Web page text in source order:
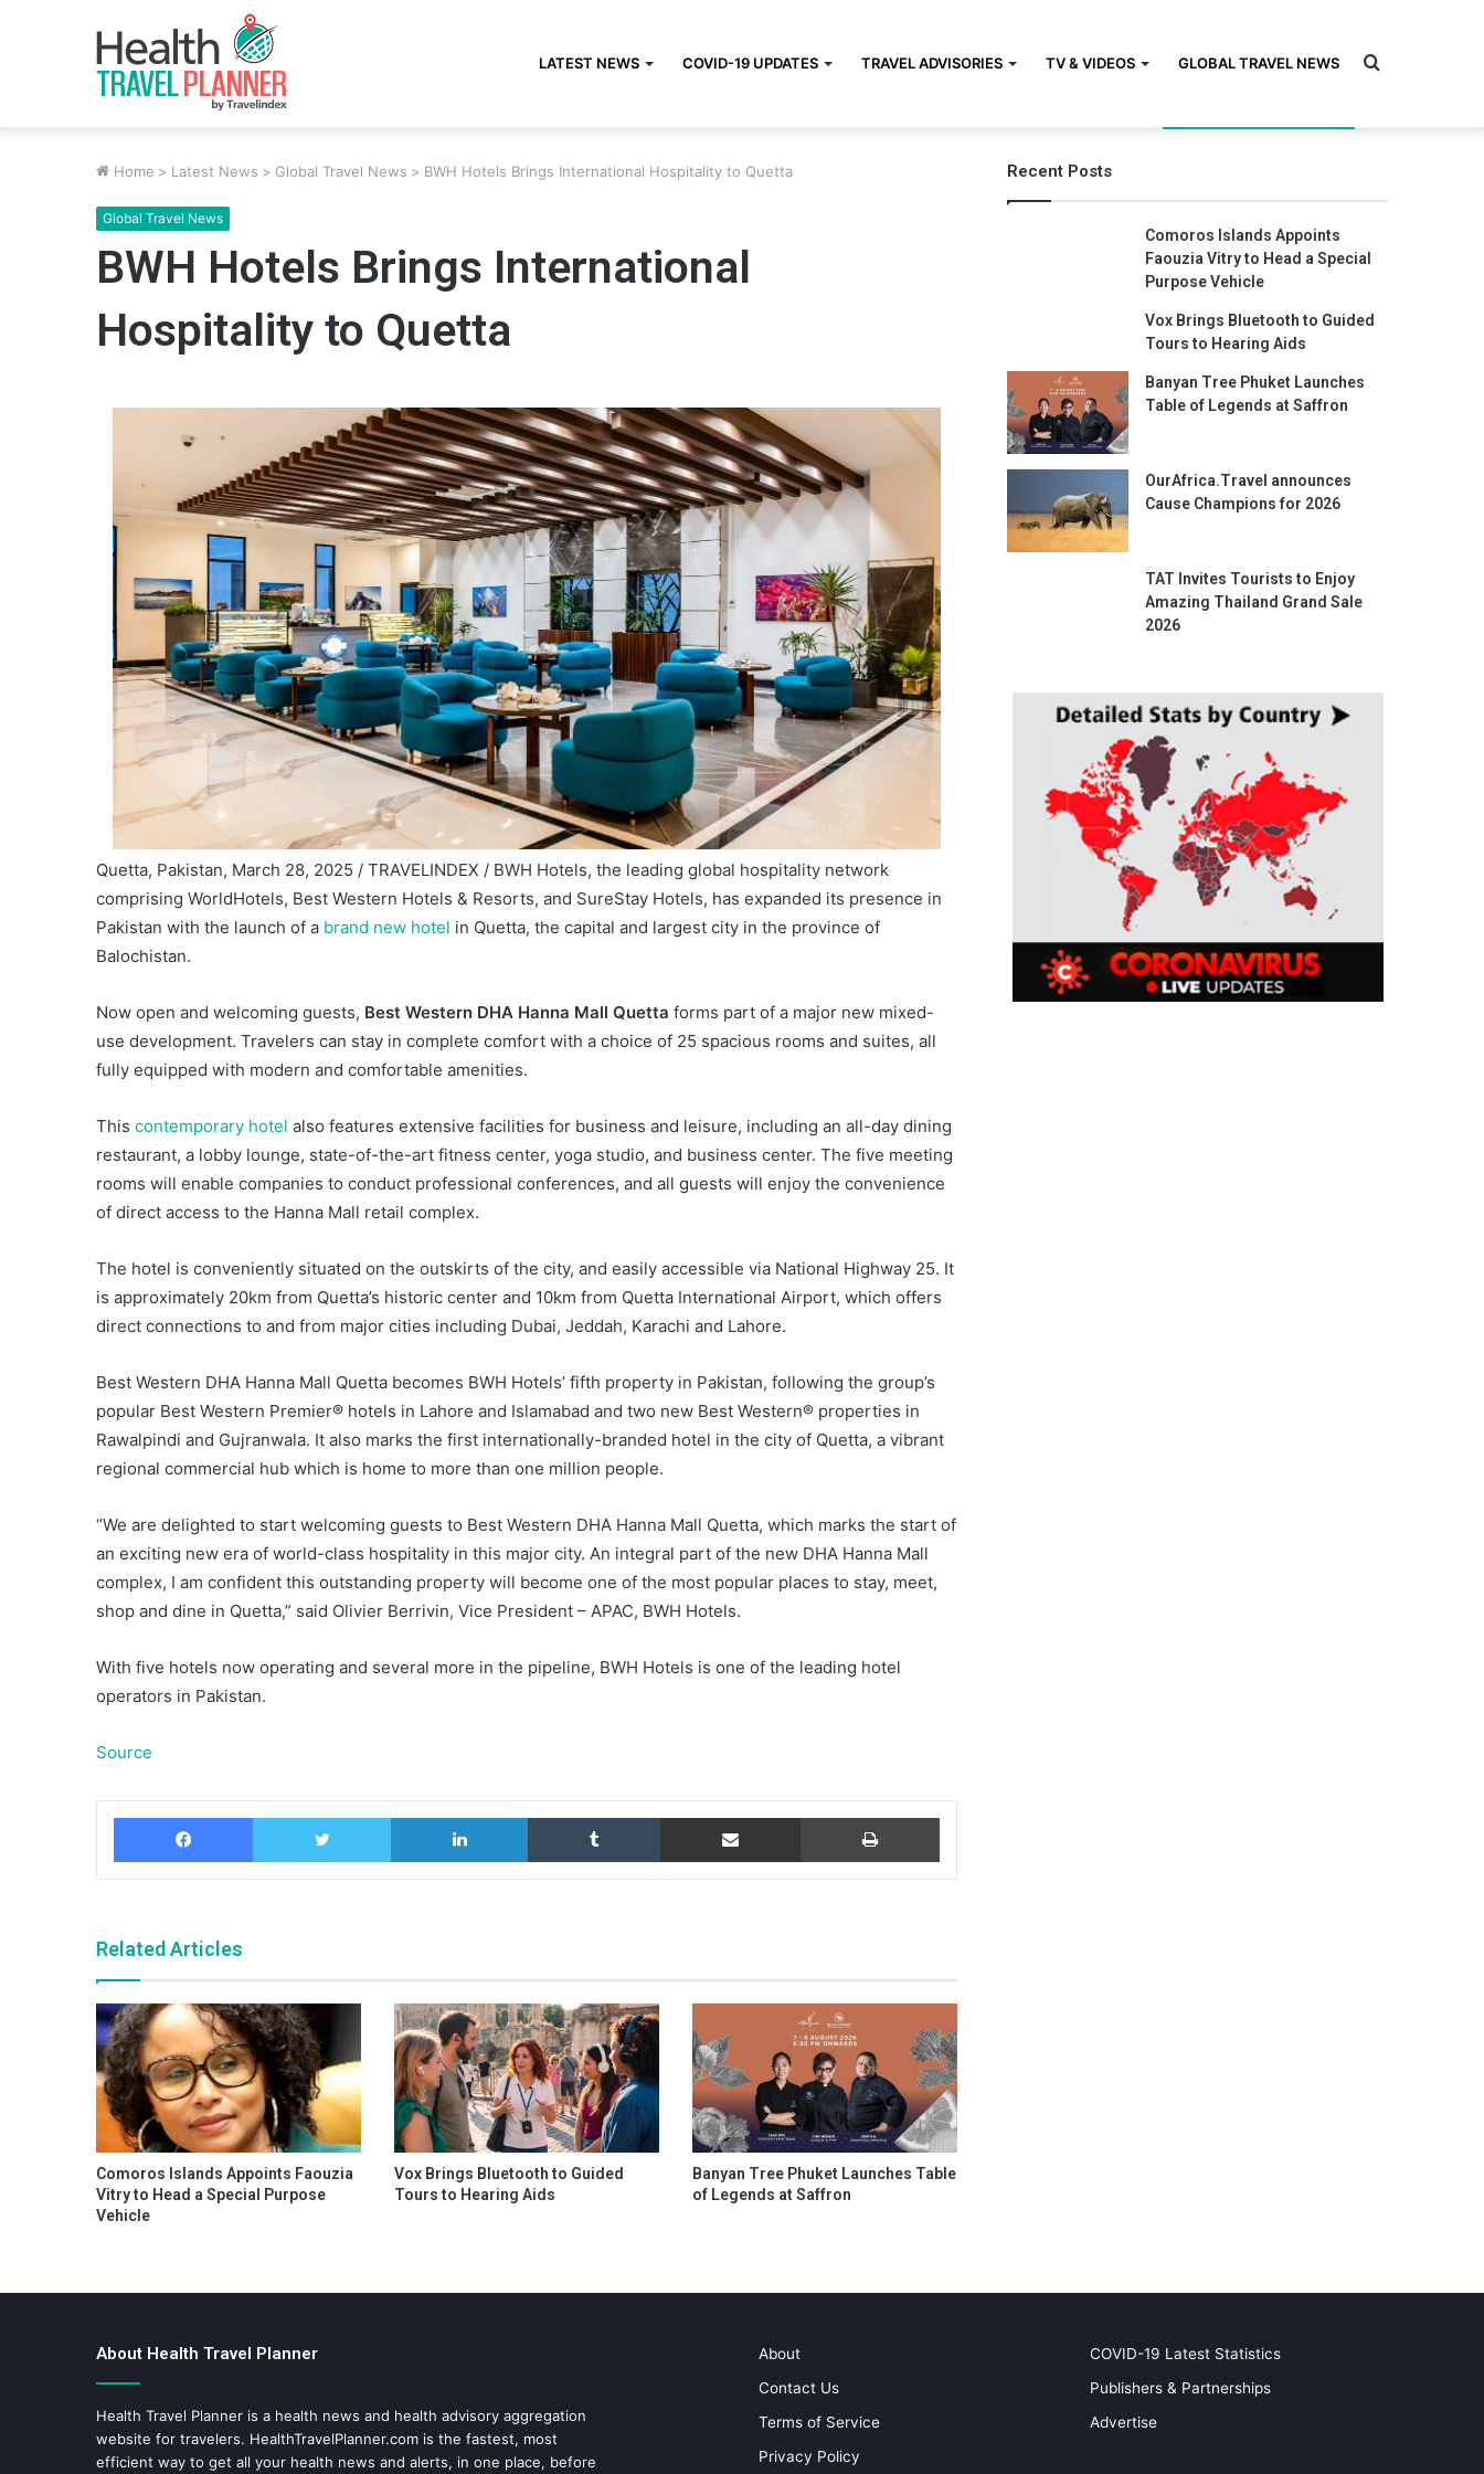
LATEST NEWS COVID-19 UPDATES TRAVEL ADVISORIES TV & VIDEOS GLOBAL TRAVEL NEWS Search
Home > Latest News > Global Travel News > BWH Hotels Brings International Hospitality to Quetta
Global Travel News
BWH Hotels Brings International
Hospitality to Quetta
Quetta, Pakistan, March 28, 2025 / TRAVELINDEX / BWH Hotels, the leading global hospitality network
comprising WorldHotels, Best Western Hotels & Resorts, and SureStay Hotels, has expanded its presence in
Pakistan with the launch of a brand new hotel in Quetta, the capital and largest city in the province of
Balochistan.
Now open and welcoming guests, Best Western DHA Hanna Mall Quetta forms part of a major new mixed-
use development. Travelers can stay in complete comfort with a choice of 25 spacious rooms and suites, all
fully equipped with modern and comfortable amenities.
This contemporary hotel also features extensive facilities for business and leisure, including an all-day dining
restaurant, a lobby lounge, state-of-the-art fitness center, yoga studio, and business center. The five meeting
rooms will enable companies to conduct professional conferences, and all guests will enjoy the convenience
of direct access to the Hanna Mall retail complex.
The hotel is conveniently situated on the outskirts of the city, and easily accessible via National Highway 25. It
is approximately 20km from Quetta’s historic center and 10km from Quetta International Airport, which offers
direct connections to and from major cities including Dubai, Jeddah, Karachi and Lahore.
Best Western DHA Hanna Mall Quetta becomes BWH Hotels’ fifth property in Pakistan, following the group’s
popular Best Western Premier® hotels in Lahore and Islamabad and two new Best Western® properties in
Rawalpindi and Gujranwala. It also marks the first internationally-branded hotel in the city of Quetta, a vibrant
regional commercial hub which is home to more than one million people.
“We are delighted to start welcoming guests to Best Western DHA Hanna Mall Quetta, which marks the start of
an exciting new era of world-class hospitality in this major city. An integral part of the new DHA Hanna Mall
complex, I am confident this outstanding property will become one of the most popular places to stay, meet,
shop and dine in Quetta,” said Olivier Berrivin, Vice President – APAC, BWH Hotels.
With five hotels now operating and several more in the pipeline, BWH Hotels is one of the leading hotel
operators in Pakistan.
Source
Facebook Twitter LinkedIn Tumblr Share via Email Print
Related Articles
Comoros Islands Appoints Faouzia
Vitry to Head a Special Purpose
Vehicle
Vox Brings Bluetooth to Guided
Tours to Hearing Aids
Banyan Tree Phuket Launches Table
of Legends at Saffron
Recent Posts
Comoros Islands Appoints
Faouzia Vitry to Head a Special
Purpose Vehicle
Vox Brings Bluetooth to Guided
Tours to Hearing Aids
Banyan Tree Phuket Launches
Table of Legends at Saffron
OurAfrica.Travel announces
Cause Champions for 2026
TAT Invites Tourists to Enjoy
Amazing Thailand Grand Sale
2026
About Health Travel Planner
Health Travel Planner is a health news and health advisory aggregation
website for travelers. HealthTravelPlanner.com is the fastest, most
efficient way to get all your health news and alerts, in one place, before
About
Contact Us
Terms of Service
Privacy Policy
COVID-19 Latest Statistics
Publishers & Partnerships
Advertise